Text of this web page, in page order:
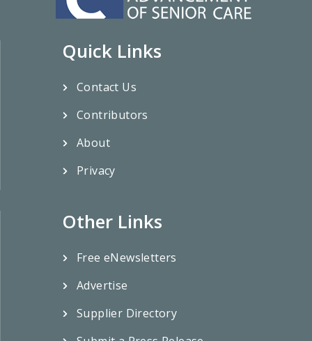
Quick Links
Contact Us
Contributors
About
Privacy
Other Links
Free eNewsletters
Advertise
Supplier Directory